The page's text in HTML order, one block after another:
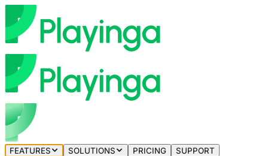
FEATURES SOLUTIONS PRICING SUPPORT